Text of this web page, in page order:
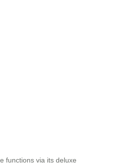
functions via its deluxe